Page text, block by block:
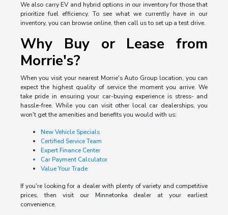
We also carry EV and hybrid options in our inventory for those that
prioritize fuel efficiency. To see what we currently have in our
inventory, you can browse online, then call us to set up a test drive.
Why Buy or Lease from
Morrie's?
When you visit your nearest Morrie's Auto Group location, you can
expect the highest quality of service the moment you arrive. We
take pride in ensuring your car-buying experience is stress- and
hassle-free. While you can visit other local car dealerships, you
won't get the amenities and benefits you would with us:
New Vehicle Specials
Certified Service Team
Expert Finance Center
Car Payment Calculator
Value Your Trade
If you're looking for a dealer with plenty of variety and competitive
prices, then visit our Minnetonka dealer at your earliest
convenience.